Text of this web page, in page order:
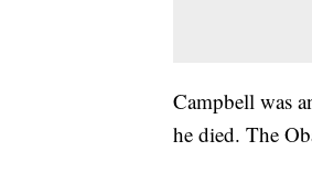
Campbell was
he died. The